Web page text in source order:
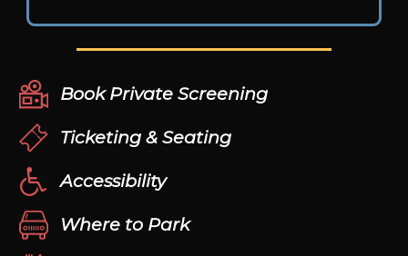
Book Private Screening
Ticketing & Seating
Accessibility
Where to Park